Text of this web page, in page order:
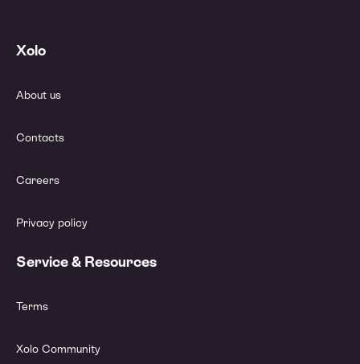
Xolo
About us
Contacts
Careers
Privacy policy
Service & Resources
Terms
Xolo Community